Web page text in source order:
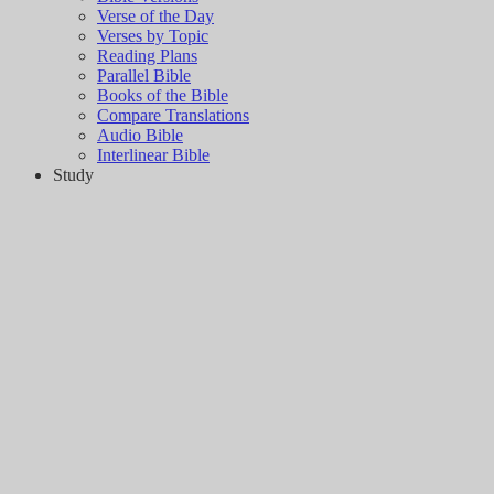
Verse of the Day
Verses by Topic
Reading Plans
Parallel Bible
Books of the Bible
Compare Translations
Audio Bible
Interlinear Bible
Study